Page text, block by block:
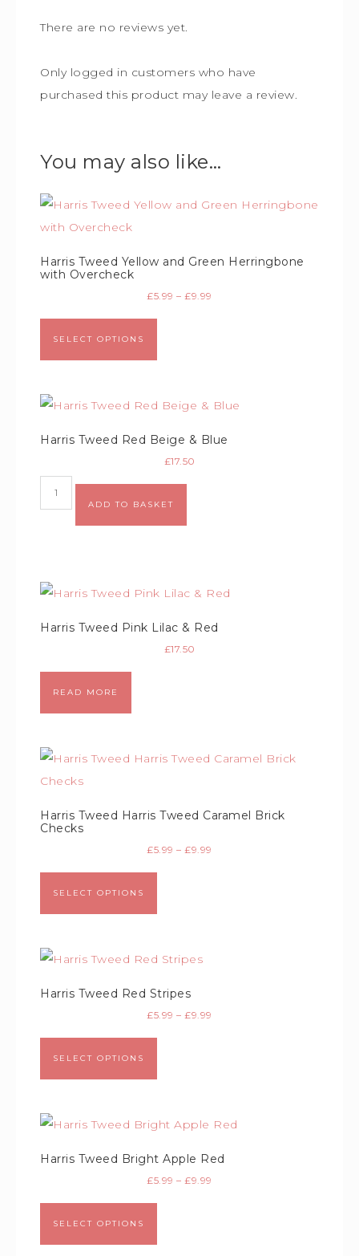
There are no reviews yet.
Only logged in customers who have
purchased this product may leave a review.
You may also like…
Harris Tweed Yellow and Green Herringbone
with Overcheck
£5.99 – £9.99
SELECT OPTIONS
Harris Tweed Red Beige & Blue
£17.50
ADD TO BASKET
Harris Tweed Pink Lilac & Red
£17.50
READ MORE
Harris Tweed Harris Tweed Caramel Brick
Checks
£5.99 – £9.99
SELECT OPTIONS
Harris Tweed Red Stripes
£5.99 – £9.99
SELECT OPTIONS
Harris Tweed Bright Apple Red
£5.99 – £9.99
SELECT OPTIONS